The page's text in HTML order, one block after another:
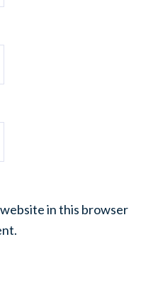
website in this browser